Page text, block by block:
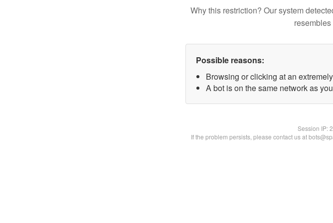
Why this restriction? Our system
resembles
Possible reasons:
Browsing or clicking at an
A bot is on the same network as
Session IP:
If the problem persists, please contact us at